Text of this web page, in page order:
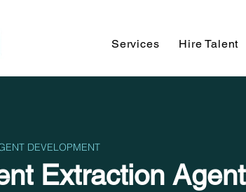
Services Hire Talent
DEVELOPMENT
Extraction Agent